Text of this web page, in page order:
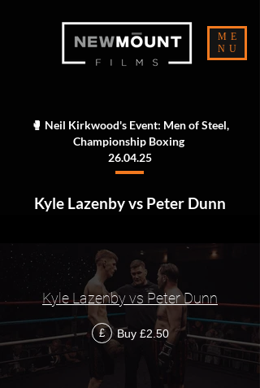
ME
NU
🥊 Neil Kirkwood's Event: Men of Steel,
Championship Boxing
26.04.25
Kyle Lazenby vs Peter Dunn
Kyle Lazenby vs Peter Dunn
£ Buy £2.50